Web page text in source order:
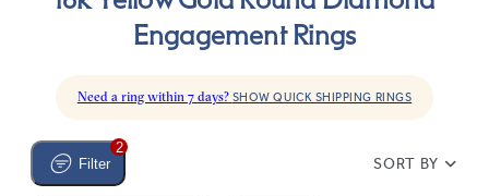
Centre stone
FIND THE PERFECT STONE
View your ring
TOTAL:
Engagement Rings
Need a ring within 7 days? SHOW QUICK SHIPPING RINGS
2
Filter
SORT BY